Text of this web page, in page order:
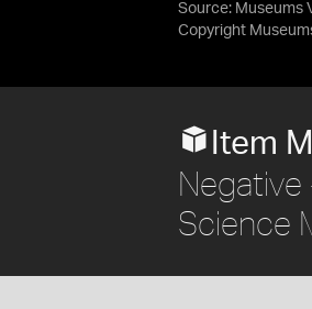
Source: Museums
Copyright
Item
Negative
Science